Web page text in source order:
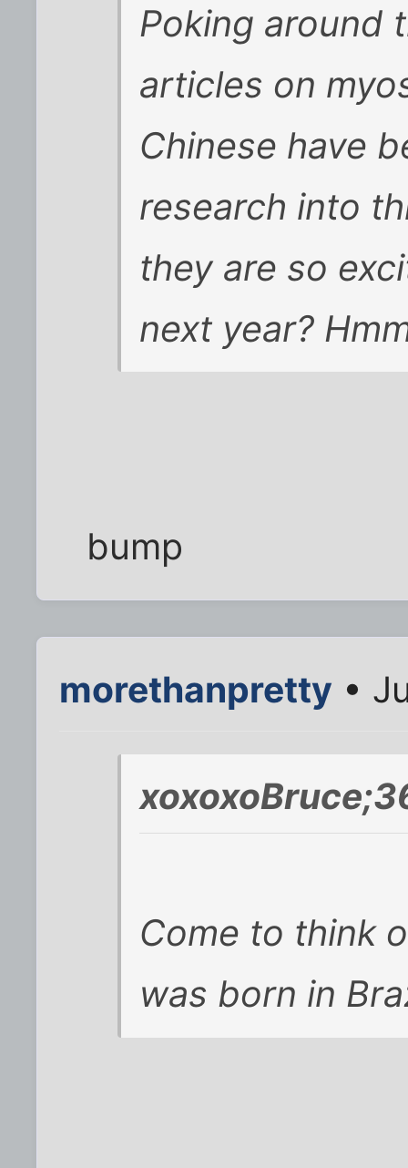
Poking around
articles on
Chinese have
research into
they are so
next year?
bump
morethanpretty •
Come to think
was born in